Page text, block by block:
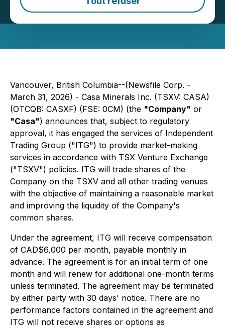
Minerals Inc.
Vancouver, British Columbia--(Newsfile Corp. -
March 31, 2026) - Casa Minerals Inc. (TSXV: CASA)
(OTCQB: CASXF) (FSE: 0CM) (the "Company" or
"Casa") announces that, subject to regulatory
approval, it has engaged the services of Independent
Trading Group ("ITG") to provide market-making
services in accordance with TSX Venture Exchange
("TSXV") policies. ITG will trade shares of the
Company on the TSXV and all other trading venues
with the objective of maintaining a reasonable market
and improving the liquidity of the Company's
common shares.
Under the agreement, ITG will receive compensation
of CAD$6,000 per month, payable monthly in
advance. The agreement is for an initial term of one
month and will renew for additional one-month terms
unless terminated. The agreement may be terminated
by either party with 30 days' notice. There are no
performance factors contained in the agreement and
ITG will not receive shares or options as